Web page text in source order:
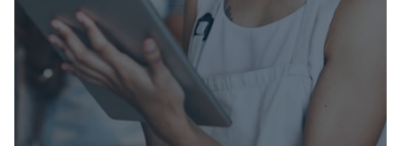
Non-Profit